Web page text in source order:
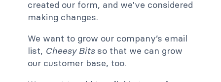
created our form, and we've considered
making changes.
We want to grow our company’s email
list, Cheesy Bitsso that we can grow
our customer base, too.